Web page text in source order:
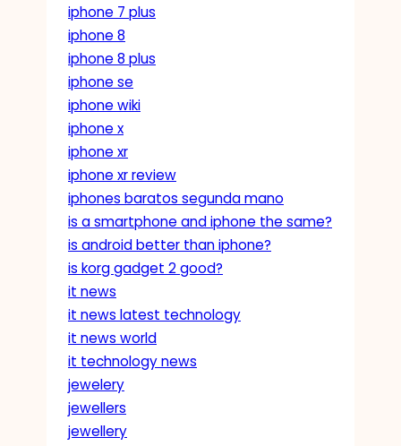
iphone 7 plus
iphone 8
iphone 8 plus
iphone se
iphone wiki
iphone x
iphone xr
iphone xr review
iphones baratos segunda mano
is a smartphone and iphone the same?
is android better than iphone?
is korg gadget 2 good?
it news
it news latest technology
it news world
it technology news
jewelery
jewellers
jewellery